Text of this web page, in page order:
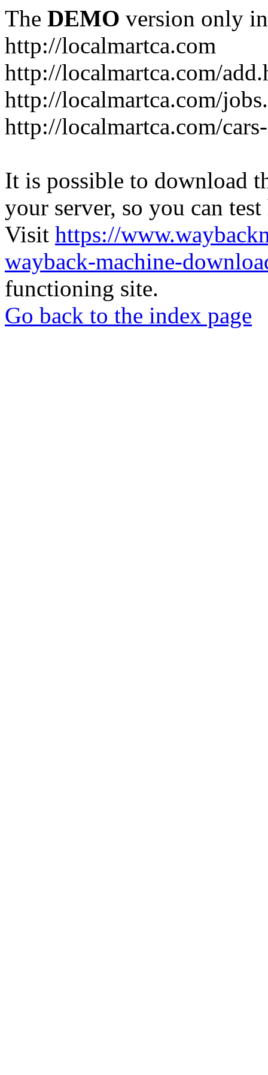
The DEMO version only
http://localmartca.com
http://localmartca.com/
http://localmartca.com/
http://localmartca.com/
It is possible to download
your server, so you can
Visit https://
wayback-machine-
functioning site.
Go back to the index page